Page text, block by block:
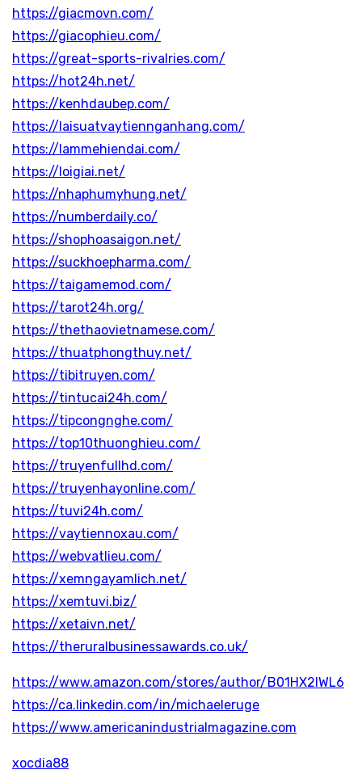
https://giacmovn.com/
https://giacophieu.com/
https://great-sports-rivalries.com/
https://hot24h.net/
https://kenhdaubep.com/
https://laisuatvaytiennganhang.com/
https://lammehiendai.com/
https://loigiai.net/
https://nhaphumyhung.net/
https://numberdaily.co/
https://shophoasaigon.net/
https://suckhoepharma.com/
https://taigamemod.com/
https://tarot24h.org/
https://thethaovietnamese.com/
https://thuatphongthuy.net/
https://tibitruyen.com/
https://tintucai24h.com/
https://tipcongnghe.com/
https://top10thuonghieu.com/
https://truyenfullhd.com/
https://truyenhayonline.com/
https://tuvi24h.com/
https://vaytiennoxau.com/
https://webvatlieu.com/
https://xemngayamlich.net/
https://xemtuvi.biz/
https://xetaivn.net/
https://theruralbusinessawards.co.uk/
https://www.amazon.com/stores/author/B01HX2IWL6
https://ca.linkedin.com/in/michaeleruge
https://www.americanindustrialmagazine.com
xocdia88